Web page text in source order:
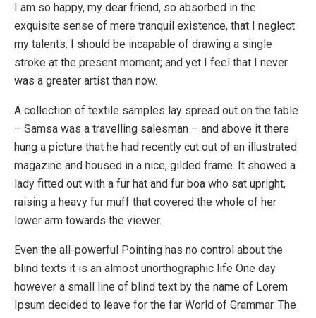
I am so happy, my dear friend, so absorbed in the
exquisite sense of mere tranquil existence, that I neglect
my talents. I should be incapable of drawing a single
stroke at the present moment; and yet I feel that I never
was a greater artist than now.
A collection of textile samples lay spread out on the table
– Samsa was a travelling salesman – and above it there
hung a picture that he had recently cut out of an illustrated
magazine and housed in a nice, gilded frame. It showed a
lady fitted out with a fur hat and fur boa who sat upright,
raising a heavy fur muff that covered the whole of her
lower arm towards the viewer.
Even the all-powerful Pointing has no control about the
blind texts it is an almost unorthographic life One day
however a small line of blind text by the name of Lorem
Ipsum decided to leave for the far World of Grammar. The